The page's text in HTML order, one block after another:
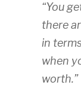
“You
there
in
when
worth.”